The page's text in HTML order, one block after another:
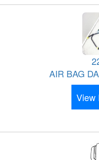
AIR BAG
View